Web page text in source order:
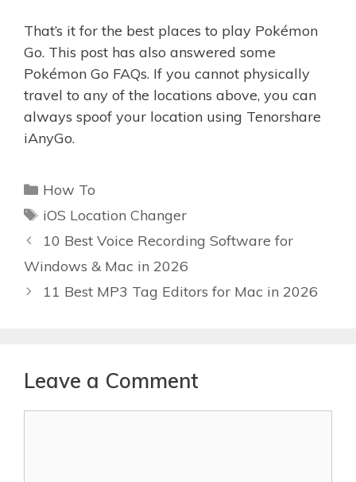
That’s it for the best places to play Pokémon
Go. This post has also answered some
Pokémon Go FAQs. If you cannot physically
travel to any of the locations above, you can
always spoof your location using Tenorshare
iAnyGo.
Categories
How To
Tags
iOS Location Changer
10 Best Voice Recording Software for
Windows & Mac in 2026
11 Best MP3 Tag Editors for Mac in 2026
Leave a Comment